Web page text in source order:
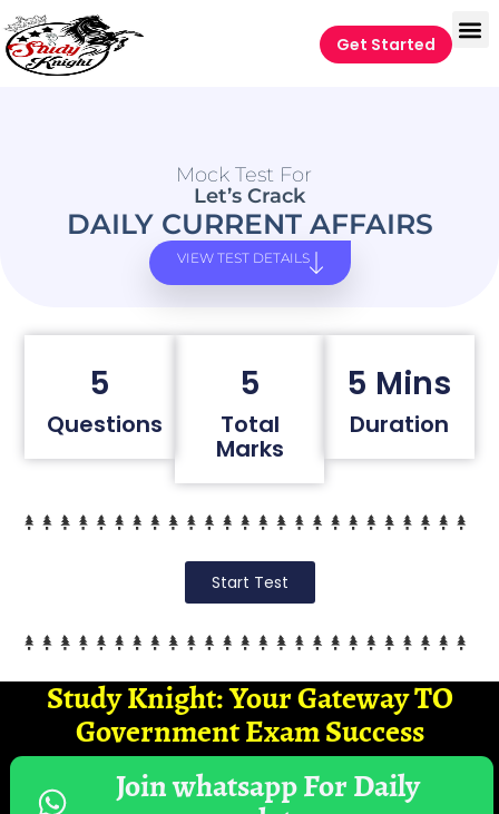
Get Started
Mock Test For
Let’s Crack
DAILY CURRENT AFFAIRS
VIEW TEST DETAILS
5
Questions
5
Total
Marks
5 Mins
Duration
Start Test
Study Knight: Your Gateway TO
Government Exam Success
Join whatsapp For Daily